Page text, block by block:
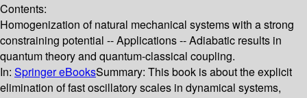
Contents:
Homogenization of natural mechanical systems with a strong
constraining potential -- Applications -- Adiabatic results in
quantum theory and quantum-classical coupling.
In: Springer eBooksSummary: This book is about the explicit
elimination of fast oscillatory scales in dynamical systems,